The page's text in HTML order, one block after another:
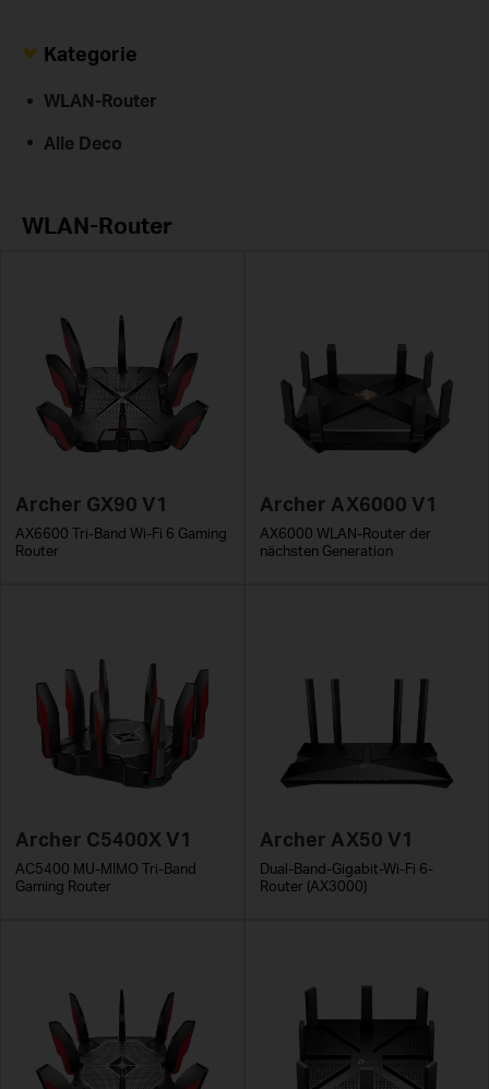
Kategorie
WLAN-Router
Alle Deco
WLAN-Router
Archer GX90 V1
AX6600 Tri-Band Wi-Fi 6 Gaming
Router
Archer AX6000 V1
AX6000 WLAN-Router der
nächsten Generation
Archer C5400X V1
AC5400 MU-MIMO Tri-Band
Gaming Router
Archer AX50 V1
Dual-Band-Gigabit-Wi-Fi 6-
Router (AX3000)